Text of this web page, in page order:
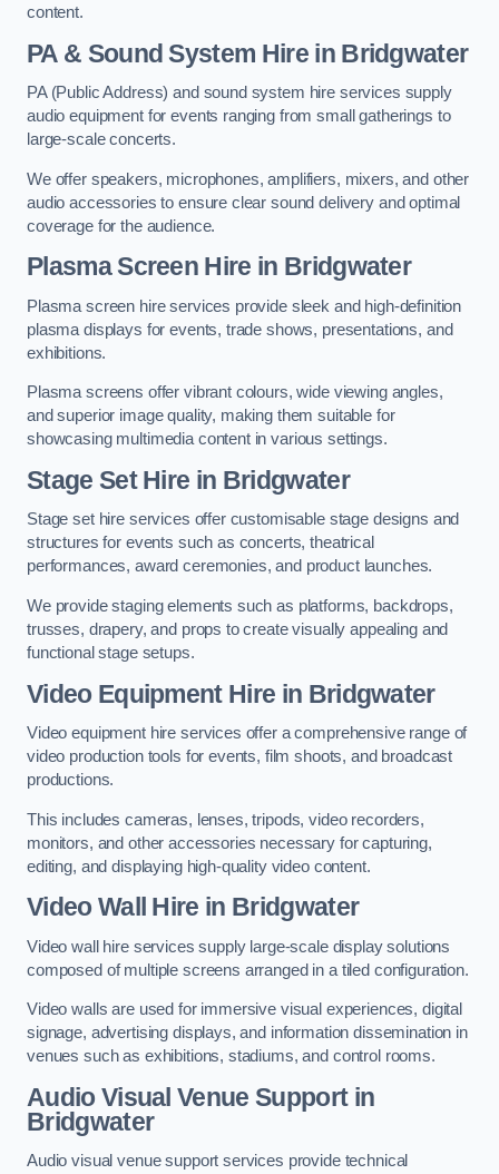
content.
PA & Sound System Hire in Bridgwater
PA (Public Address) and sound system hire services supply
audio equipment for events ranging from small gatherings to
large-scale concerts.
We offer speakers, microphones, amplifiers, mixers, and other
audio accessories to ensure clear sound delivery and optimal
coverage for the audience.
Plasma Screen Hire in Bridgwater
Plasma screen hire services provide sleek and high-definition
plasma displays for events, trade shows, presentations, and
exhibitions.
Plasma screens offer vibrant colours, wide viewing angles,
and superior image quality, making them suitable for
showcasing multimedia content in various settings.
Stage Set Hire in Bridgwater
Stage set hire services offer customisable stage designs and
structures for events such as concerts, theatrical
performances, award ceremonies, and product launches.
We provide staging elements such as platforms, backdrops,
trusses, drapery, and props to create visually appealing and
functional stage setups.
Video Equipment Hire in Bridgwater
Video equipment hire services offer a comprehensive range of
video production tools for events, film shoots, and broadcast
productions.
This includes cameras, lenses, tripods, video recorders,
monitors, and other accessories necessary for capturing,
editing, and displaying high-quality video content.
Video Wall Hire in Bridgwater
Video wall hire services supply large-scale display solutions
composed of multiple screens arranged in a tiled configuration.
Video walls are used for immersive visual experiences, digital
signage, advertising displays, and information dissemination in
venues such as exhibitions, stadiums, and control rooms.
Audio Visual Venue Support in
Bridgwater
Audio visual venue support services provide technical